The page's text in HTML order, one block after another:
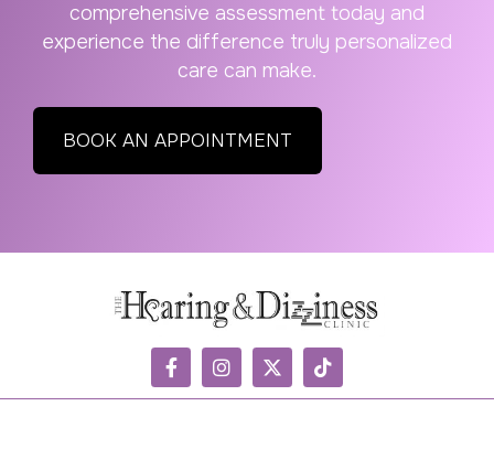
comprehensive assessment today and
experience the difference truly personalized
care can make.
BOOK AN APPOINTMENT